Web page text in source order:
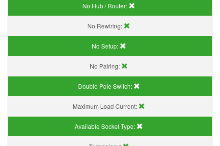
No Hub / Router:
No Rewiring:
No Setup:
No Pairing:
Double Pole Switch:
Maximum Load Current:
Available Socket Type: